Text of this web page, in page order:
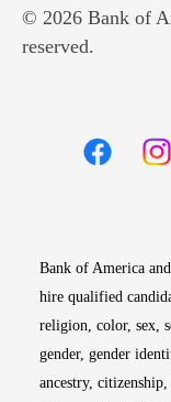
© 2026 Bank of
reserved.
Bank of America
hire qualified
religion, color, sex,
gender, gender
ancestry,